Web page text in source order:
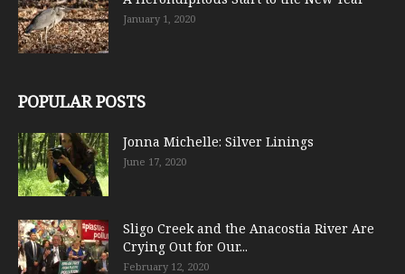
January 1, 2020
POPULAR POSTS
Jonna Michelle: Silver Linings
June 17, 2020
Sligo Creek and the Anacostia River Are
Crying Out for Our...
February 12, 2020